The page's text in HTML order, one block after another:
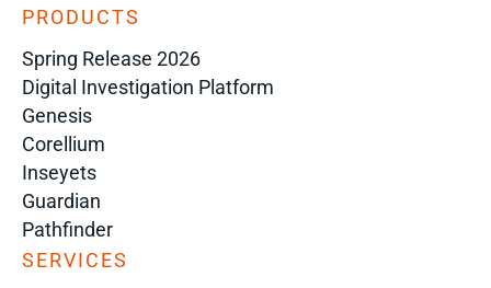
PRODUCTS
Spring Release 2026
Digital Investigation Platform
Genesis
Corellium
Inseyets
Guardian
Pathfinder
SERVICES